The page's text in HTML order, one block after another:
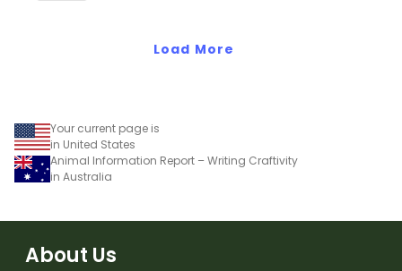
Load More
Your current page is
in United States
Animal Information Report – Writing Craftivity
in Australia
About Us